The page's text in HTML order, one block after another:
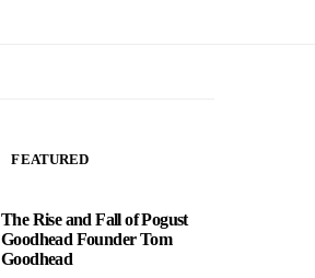
FEATURED
The Rise and Fall of Pogust
Goodhead Founder Tom
Goodhead